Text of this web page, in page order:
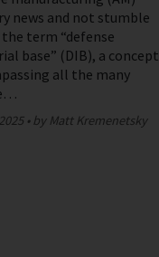
news and not stumble
the term “defense
base” (DIB), a concept
all the many
by Matt Kremenetsky